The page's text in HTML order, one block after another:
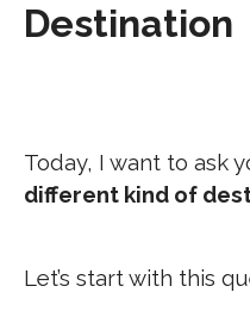
Destination
Today, I want to ask
different kind of
Let’s start with this